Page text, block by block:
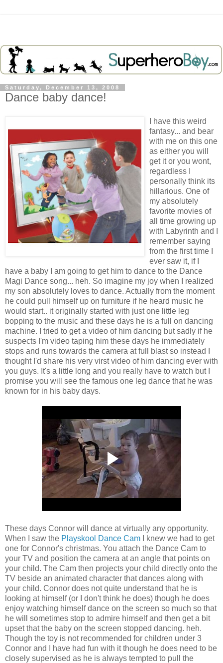
Saturday, December 13, 2008
Dance baby dance!
I have this weird
fantasy... and bear
with me on this one
as either you will
get it or you wont,
regardless I
personally think its
hillarious. One of
my absolutely
favorite movies of
all time growing up
with Labyrinth and I
remember saying
from the first time I
ever saw it, if I
have a baby I am going to get him to dance to the Dance
Magi Dance song... heh. So imagine my joy when I realized
my son absolutely loves to dance. Actually from the moment
he could pull himself up on furniture if he heard music he
would start.. it originally started with just one little leg
bopping to the music and these days he is a full on dancing
machine. I tried to get a video of him dancing but sadly if he
suspects I'm video taping him these days he immediately
stops and runs towards the camera at full blast so instead I
thought I'd share his very virst video of him dancing ever with
you guys. It's a little long and you really have to watch but I
promise you will see the famous one leg dance that he was
known for in his baby days.
These days Connor will dance at virtually any opportunity.
When I saw the Playskool Dance Cam I knew we had to get
one for Connor's christmas. You attach the Dance Cam to
your TV and position the camera at an angle that points on
your child. The Cam then projects your child directly onto the
TV beside an animated character that dances along with
your child. Connor does not quite understand that he is
looking at himself (or I don't think he does) though he does
enjoy watching himself dance on the screen so much so that
he will sometimes stop to admire himself and then get a bit
upset that the baby on the screen stopped dancing. heh.
Though the toy is not recommended for children under 3
Connor and I have had fun with it though he does need to be
closely supervised as he is always tempted to pull the